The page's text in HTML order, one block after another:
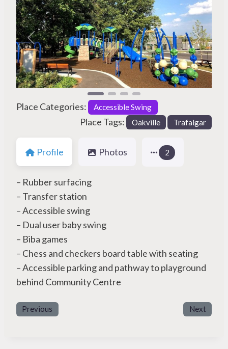
Previous Next
Place Categories: Accessible Swing
Place Tags: Oakville Trafalgar
Profile Photos 2
– Rubber surfacing
– Transfer station
– Accessible swing
– Dual user baby swing
– Biba games
– Chess and checkers board table with seating
– Accessible parking and pathway to playground
behind Community Centre
Previous Next